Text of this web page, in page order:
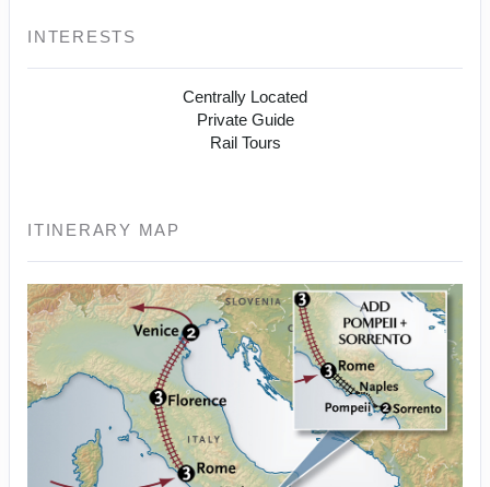
INTERESTS
Centrally Located
Private Guide
Rail Tours
ITINERARY MAP